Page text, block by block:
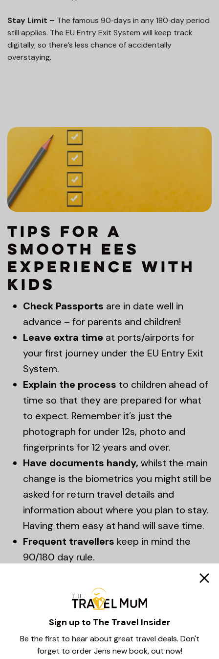
Stay Limit – The famous 90‑days in any 180‑day period
still applies. The EU Entry Exit System will keep track
digitally, so there’s less chance of accidentally
overstaying.
Tips for a
Smooth EES
Experience with
Kids
Check Passports are in date well in
advance – for parents and children!
Leave extra time at ports/airports for
your first journey under the EU Entry Exit
System.
Explain the process to children ahead of
time so that they are prepared for what
to expect. Remember it’s just the
photograph for under 12s, photo and
fingerprints for 12 years and over.
Have documents handy, whilst the main
change is the biometrics you might still be
asked for return travel details and
information about where you plan to stay.
Having them easy at hand will save time.
Frequent travellers keep in mind the
90/180 day rule.
EU Entry Exit System
Summary – It’s all
about being prepared!
Sign up to The Travel Insider
Be the first to hear about great travel deals. Don't
forget to order Jens new book, out now!